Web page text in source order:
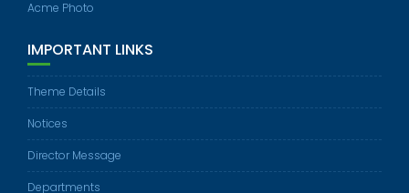
Acme Photo
IMPORTANT LINKS
Theme Details
Notices
Director Message
Departments